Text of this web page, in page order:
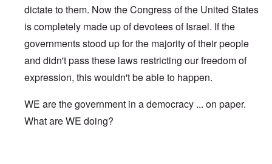
dictate to them. Now the Congress of the United States
is completely made up of devotees of Israel. If the
governments stood up for the majority of their people
and didn't pass these laws restricting our freedom of
expression, this wouldn't be able to happen.
WE are the government in a democracy ... on paper.
What are WE doing?